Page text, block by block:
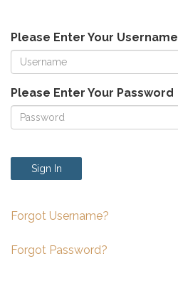
Please Enter Your Username
Please Enter Your Password
Sign In
Forgot Username?
Forgot Password?